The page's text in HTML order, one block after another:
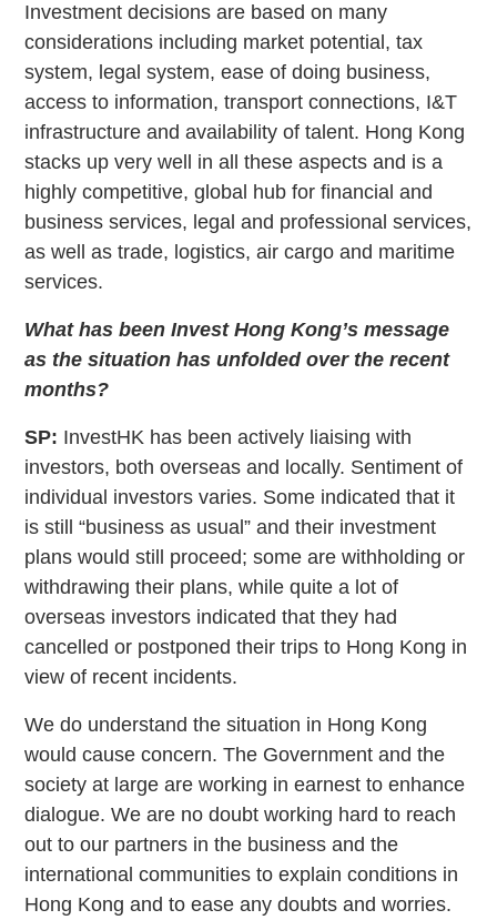
Investment decisions are based on many
considerations including market potential, tax
system, legal system, ease of doing business,
access to information, transport connections, I&T
infrastructure and availability of talent. Hong Kong
stacks up very well in all these aspects and is a
highly competitive, global hub for financial and
business services, legal and professional services,
as well as trade, logistics, air cargo and maritime
services.
What has been Invest Hong Kong’s message
as the situation has unfolded over the recent
months?
SP: InvestHK has been actively liaising with
investors, both overseas and locally. Sentiment of
individual investors varies. Some indicated that it
is still “business as usual” and their investment
plans would still proceed; some are withholding or
withdrawing their plans, while quite a lot of
overseas investors indicated that they had
cancelled or postponed their trips to Hong Kong in
view of recent incidents.
We do understand the situation in Hong Kong
would cause concern. The Government and the
society at large are working in earnest to enhance
dialogue. We are no doubt working hard to reach
out to our partners in the business and the
international communities to explain conditions in
Hong Kong and to ease any doubts and worries.